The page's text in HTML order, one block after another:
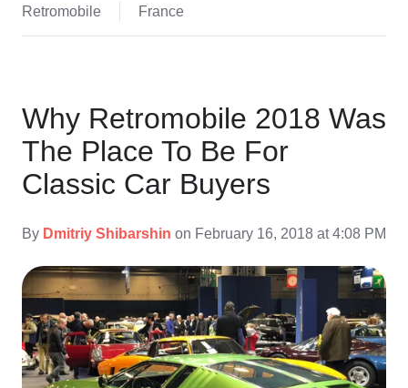
Retromobile
France
Why Retromobile 2018 Was
The Place To Be For
Classic Car Buyers
By Dmitriy Shibarshin on February 16, 2018 at 4:08 PM